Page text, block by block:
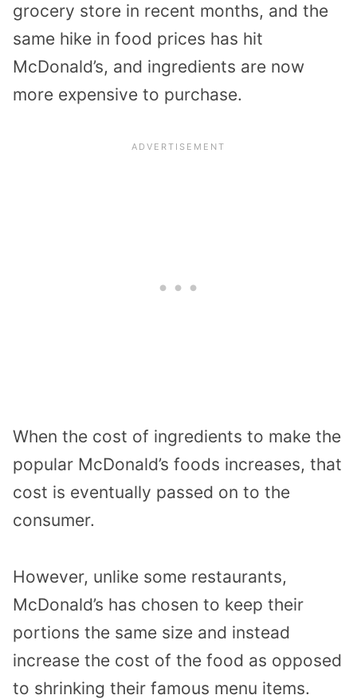
grocery store in recent months, and the
same hike in food prices has hit
McDonald’s, and ingredients are now
more expensive to purchase.
When the cost of ingredients to make the
popular McDonald’s foods increases, that
cost is eventually passed on to the
consumer.
However, unlike some restaurants,
McDonald’s has chosen to keep their
portions the same size and instead
increase the cost of the food as opposed
to shrinking their famous menu items.